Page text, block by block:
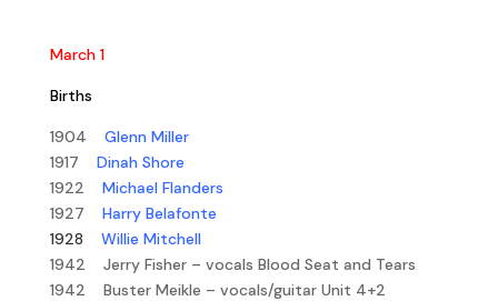
March 1
Births
1904 Glenn Miller
1917 Dinah Shore
1922 Michael Flanders
1927 Harry Belafonte
1928 Willie Mitchell
1942 Jerry Fisher – vocals Blood Seat and Tears
1942 Buster Meikle – vocals/guitar Unit 4+2